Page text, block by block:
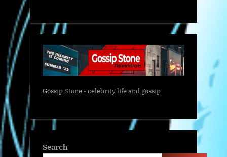
Gossip Stone - celebrity life and gossip
Search